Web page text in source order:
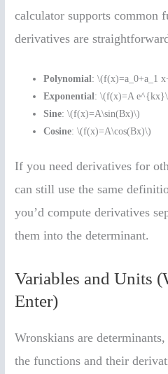
calculator supports common
derivatives are
Polynomial: \(f(x)=a_0+a_1
Exponential: \(f(x)=A
Sine: \(f(x)=A\sin(Bx)\)
Cosine: \(f(x)=A\cos(Bx)\)
If you need derivatives for
can still use the same
you’d compute derivatives
them into the determinant.
Variables and Units
Enter)
Wronskians are
the functions and their